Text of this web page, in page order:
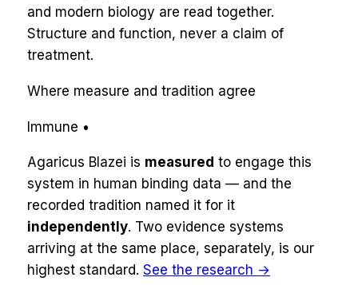
and modern biology are read together.
Structure and function, never a claim of
treatment.
Where measure and tradition agree
Immune •
Agaricus Blazei is measured to engage this
system in human binding data — and the
recorded tradition named it for it
independently. Two evidence systems
arriving at the same place, separately, is our
highest standard. See the research →